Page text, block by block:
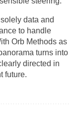
data and
to handle
Orb Methods as
turns into
directed in
future.